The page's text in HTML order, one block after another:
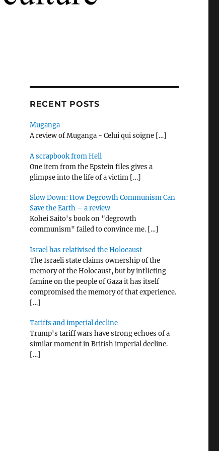
RECENT POSTS
Muganga
A review of Muganga - Celui qui soigne[…]
A scrapbook from Hell
One item from the Epstein files gives a
glimpse into the life of a victim[…]
Slow Down: How Degrowth Communism Can
Save the Earth – a review
Kohei Saito's book on "degrowth
communism" failed to convince me.[…]
Israel has relativised the Holocaust
The Israeli state claims ownership of the
memory of the Holocaust, but by inflicting
famine on the people of Gaza it has itself
compromised the memory of that experience.
[…]
Tariffs and imperial decline
Trump's tariff wars have strong echoes of a
similar moment in British imperial decline.
[…]